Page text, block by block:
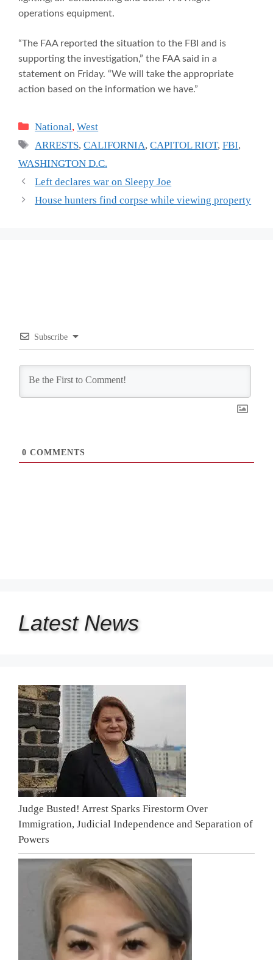
operations equipment.
“The FAA reported the situation to the FBI and is
supporting the investigation,” the FAA said in a
statement on Friday. “We will take the appropriate
action based on the information we have.”
Categories
National,West
Tags
ARRESTS,CALIFORNIA,CAPITOL RIOT,FBI,
WASHINGTON D.C.
Left declares war on Sleepy Joe
House hunters find corpse while viewing property
Subscribe
0 COMMENTS
Latest News
Judge Busted! Arrest Sparks Firestorm Over
Immigration, Judicial Independence and Separation of
Powers